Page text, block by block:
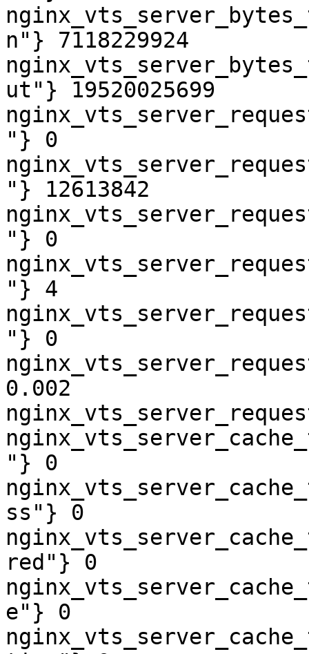
n"} 7118229924
ut"} 19520025699
"} 0
"} 12613842
"} 0
"} 4
"} 0
0.002
"} 0
ss"} 0
red"} 0
e"} 0